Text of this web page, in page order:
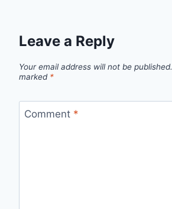
Leave a Reply
Your email address will not be published.
marked *
Comment *